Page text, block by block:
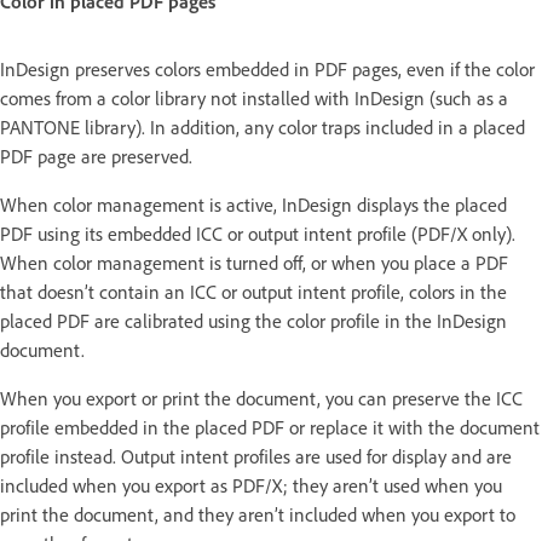
InDesign preserves colors embedded in PDF pages, even if the color
comes from a color library not installed with InDesign (such as a
PANTONE library). In addition, any color traps included in a placed
PDF page are preserved.
When color management is active, InDesign displays the placed
PDF using its embedded ICC or output intent profile (PDF/X only).
When color management is turned off, or when you place a PDF
that doesn’t contain an ICC or output intent profile, colors in the
placed PDF are calibrated using the color profile in the InDesign
document.
When you export or print the document, you can preserve the ICC
profile embedded in the placed PDF or replace it with the document
profile instead. Output intent profiles are used for display and are
included when you export as PDF/X; they aren’t used when you
print the document, and they aren’t included when you export to